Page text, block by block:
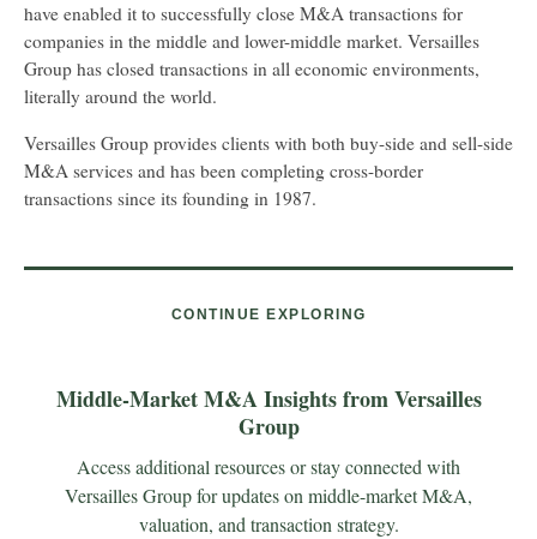
have enabled it to successfully close M&A transactions for
companies in the middle and lower-middle market. Versailles
Group has closed transactions in all economic environments,
literally around the world.
Versailles Group provides clients with both buy-side and sell-side
M&A services and has been completing cross-border
transactions since its founding in 1987.
CONTINUE EXPLORING
Middle-Market M&A Insights from Versailles
Group
Access additional resources or stay connected with
Versailles Group for updates on middle-market M&A,
valuation, and transaction strategy.